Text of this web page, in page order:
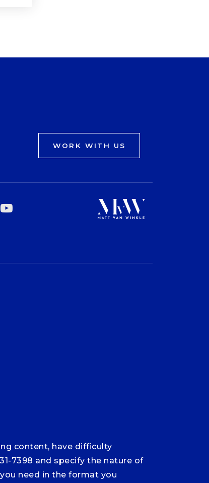
WORK WITH US
content, have difficulty
7398 and specify the nature of
need in the format you